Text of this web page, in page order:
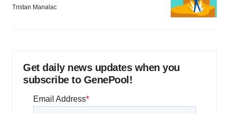
Tristan Manalac
Get daily news updates when you
subscribe to GenePool!